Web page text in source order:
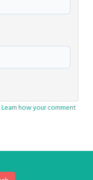
Learn how your comment